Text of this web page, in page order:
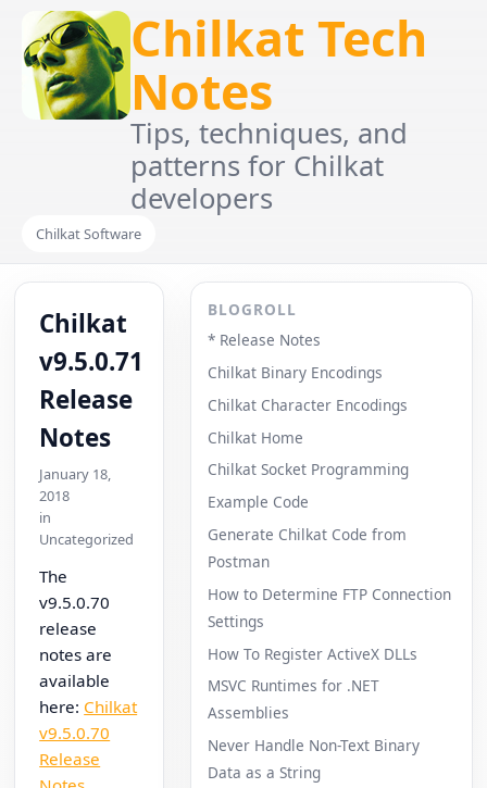
Chilkat Tech
Notes
Tips, techniques, and
patterns for Chilkat
developers
Chilkat Software
Chilkat
v9.5.0.71
Release
Notes
January 18,
2018
in
Uncategorized
The
v9.5.0.70
release
notes are
available
here: Chilkat
v9.5.0.70
Release
BLOGROLL
* Release Notes
Chilkat Binary Encodings
Chilkat Character Encodings
Chilkat Home
Chilkat Socket Programming
Example Code
Generate Chilkat Code from
Postman
How to Determine FTP Connection
Settings
How To Register ActiveX DLLs
MSVC Runtimes for .NET
Assemblies
Never Handle Non-Text Binary
Data as a String